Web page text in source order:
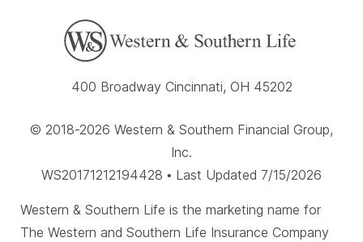
400 Broadway Cincinnati, OH 45202
© 2018-2026 Western & Southern Financial Group,
Inc.
WS20171212194428 • Last Updated 7/15/2026
Western & Southern Life is the marketing name for
The Western and Southern Life Insurance Company